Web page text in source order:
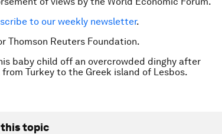
to our weekly newsletter.
Thomson Reuters Foundation.
baby child off an overcrowded dinghy after
Turkey to the Greek island of Lesbos.
this topic